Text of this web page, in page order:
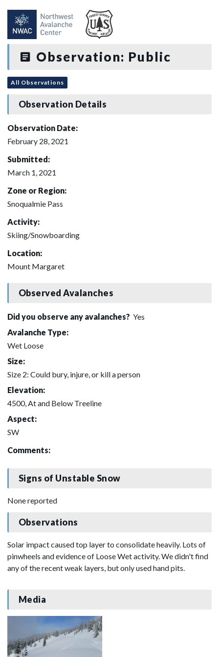
Observation: Public
All Observations
Observation Details
Observation Date:
February 28, 2021
Submitted:
March 1, 2021
Zone or Region:
Snoqualmie Pass
Activity:
Skiing/Snowboarding
Location:
Mount Margaret
Observed Avalanches
Did you observe any avalanches? Yes
Avalanche Type:
Wet Loose
Size:
Size 2: Could bury, injure, or kill a person
Elevation:
4500, At and Below Treeline
Aspect:
SW
Comments:
Signs of Unstable Snow
None reported
Observations
Solar impact caused top layer to consolidate heavily. Lots of
pinwheels and evidence of Loose Wet activity. We didn't find
any of the recent weak layers, but only used hand pits.
Media